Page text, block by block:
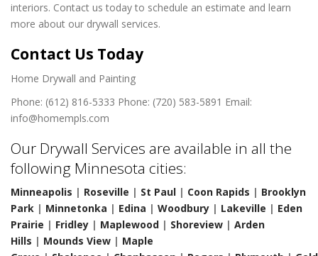
interiors. Contact us today to schedule an estimate and learn
more about our drywall services.
Contact Us Today
Home Drywall and Painting
Phone: (612) 816-5333 Phone: (720) 583-5891 Email:
info@homempls.com
Our Drywall Services are available in all the
following Minnesota cities:
Minneapolis | Roseville | St Paul | Coon Rapids | Brooklyn
Park | Minnetonka | Edina | Woodbury | Lakeville | Eden
Prairie | Fridley | Maplewood | Shoreview | Arden
Hills | Mounds View | Maple